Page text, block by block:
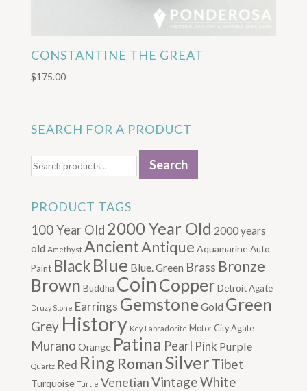
CONSTANTINE THE GREAT
$175.00
SEARCH FOR A PRODUCT
for:
Search
PRODUCT TAGS
100 Year Old 2000 Year Old 2000 years
old Amethyst AncientAntique Aquamarine Auto
Paint BlackBlue Blue. Green Brass Bronze
Brown Buddha Coin Copper Detroit Agate
Druzy Stone Earrings GemstoneGold Green
Grey History Key Labradorite Motor City Agate
Murano Orange Patina Pearl Pink Purple
Quartz Red Ring RomanSilver Tibet
Turquoise Turtle VenetianVintageWhite